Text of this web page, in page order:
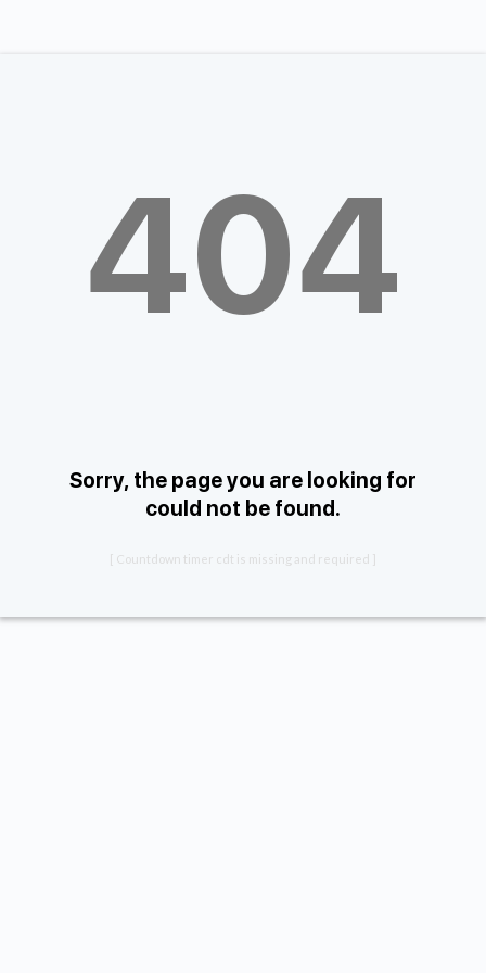
404
Sorry, the page you are looking for
could not be found.
[ Countdown timer cdt is missing and required ]